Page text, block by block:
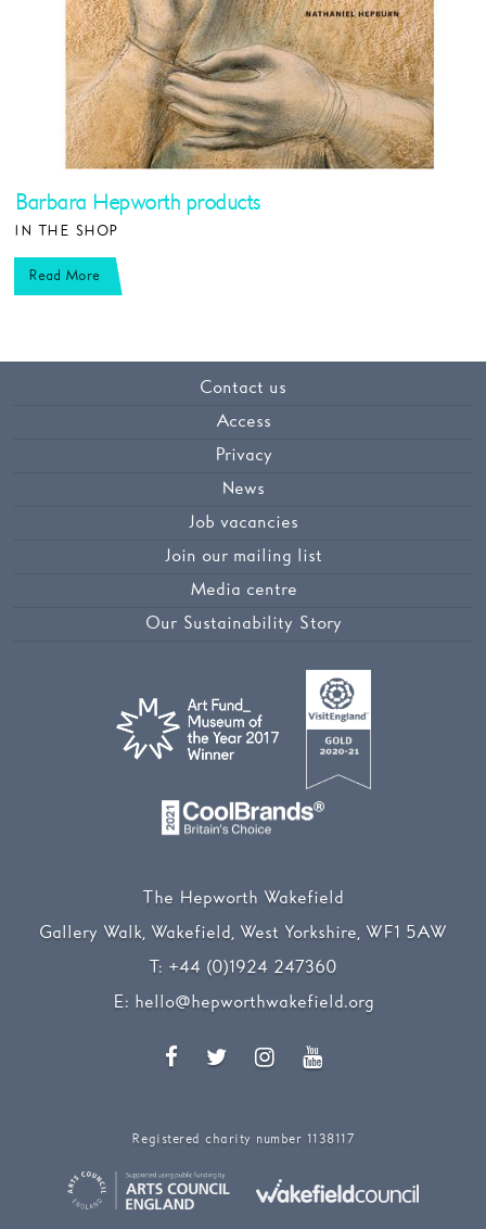
Barbara Hepworth products
IN THE SHOP
Read More
Contact us
Access
Privacy
News
Job vacancies
Join our mailing list
Media centre
Our Sustainability Story
The Hepworth Wakefield
Gallery Walk, Wakefield, West Yorkshire, WF1 5AW
T: +44 (0)1924 247360
E: hello@hepworthwakefield.org
Facebook
TwitterInstagram
YouTube
Registered charity number 1138117